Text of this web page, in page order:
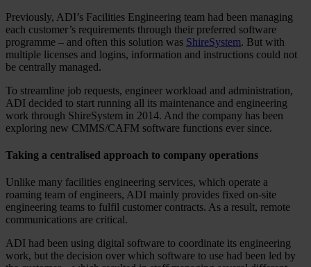
Previously, ADI’s Facilities Engineering team had been managing
each customer’s requirements through their preferred software
programme – and often this solution was ShireSystem. But with
multiple licenses and logins, information and instructions could not
be centrally managed.
To streamline job requests, engineer workload and administration,
ADI decided to start running all its maintenance and engineering
work through ShireSystem in 2014. And the company has been
exploring new CMMS/CAFM software functions ever since.
Taking a centralised approach to company operations
Unlike many facilities engineering services, which operate a
roaming team of engineers, ADI mainly provides fixed on-site
engineering teams to fulfil customer contracts. As a result, remote
communications are critical.
ADI had been using digital software to coordinate its engineering
work, but the decision over which software to use had been led by